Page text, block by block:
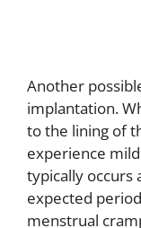
Another
implantation.
to the lining of
experience
typically occurs
expected
menstrual